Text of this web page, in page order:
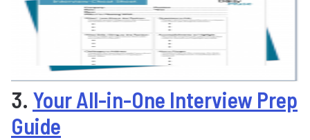
3. Your All-in-One Interview Prep
Guide